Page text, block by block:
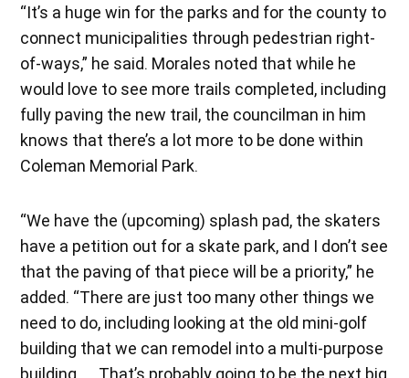
“It’s a huge win for the parks and for the county to
connect municipalities through pedestrian right-
of-ways,” he said. Morales noted that while he
would love to see more trails completed, including
fully paving the new trail, the councilman in him
knows that there’s a lot more to be done within
Coleman Memorial Park.
“We have the (upcoming) splash pad, the skaters
have a petition out for a skate park, and I don’t see
that the paving of that piece will be a priority,” he
added. “There are just too many other things we
need to do, including looking at the old mini-golf
building that we can remodel into a multi-purpose
building. … That’s probably going to be the next big